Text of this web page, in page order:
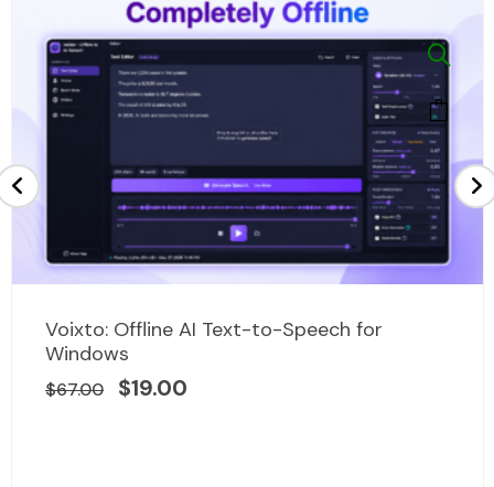
Voixto: Offline AI Text-to-Speech for
Windows
$67.00
Original
price
was:
$67.00.
$19.00
Current